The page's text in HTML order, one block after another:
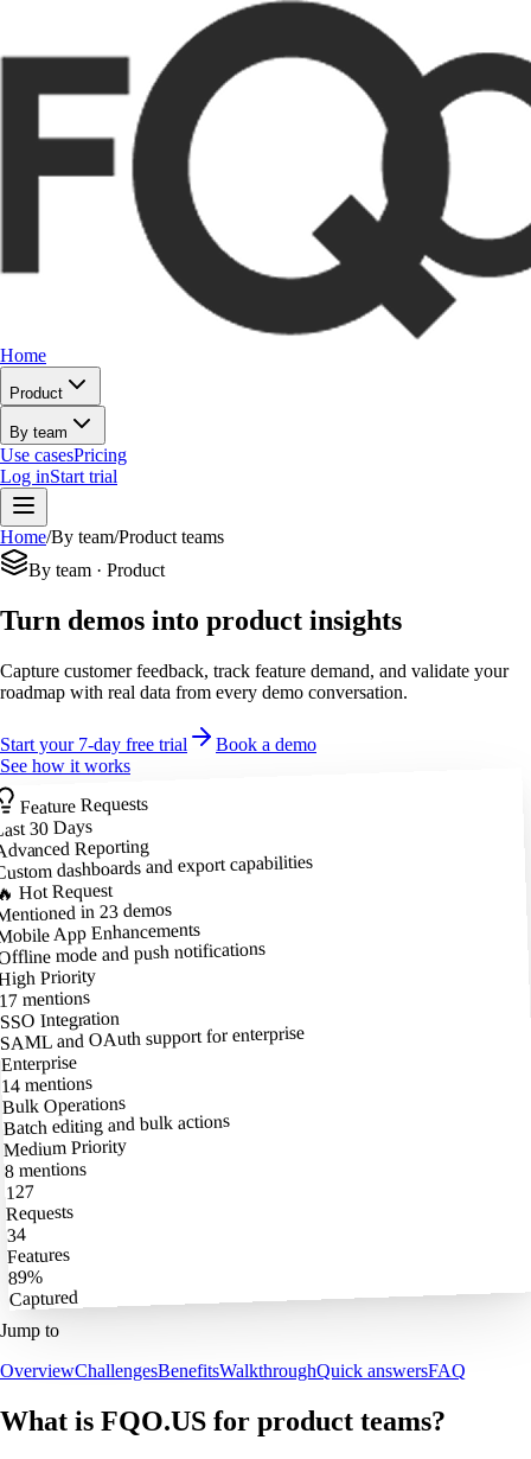
Home
Product
By team
Use casesPricing
Log inStart trial
Home/By team/Product teams
By team · Product
Turn demos into product insights
Capture customer feedback, track feature demand, and validate your
roadmap with real data from every demo conversation.
Start your 7-day free trial
Book a demo
See how it works
Feature Requests
30 Days
Reporting
dashboards and export capabilities
Hot Request
in 23 demos
App Enhancements
mode and push notifications
Priority
mentions
SSO Integration
SAML and OAuth support for enterprise
Enterprise
14 mentions
Bulk Operations
Batch editing and bulk actions
Medium Priority
8 mentions
127
Requests
34
Features
89%
Captured
Jump to
OverviewChallengesBenefitsWalkthroughQuick answersFAQ
What is FQO.US for product teams?